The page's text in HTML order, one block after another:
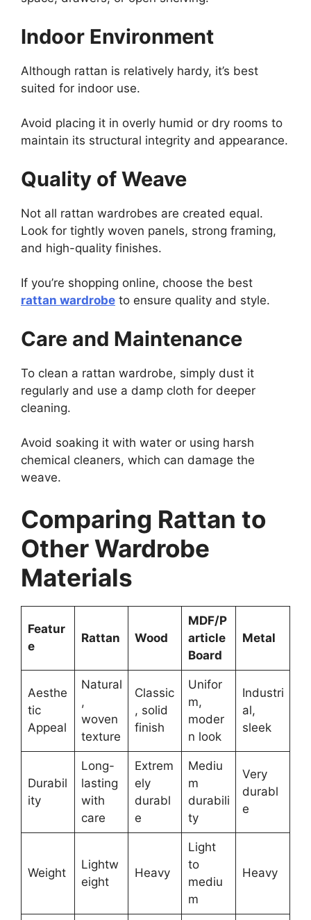
Indoor Environment
Although rattan is relatively hardy, it’s best
suited for indoor use.
Avoid placing it in overly humid or dry rooms to
maintain its structural integrity and appearance.
Quality of Weave
Not all rattan wardrobes are created equal.
Look for tightly woven panels, strong framing,
and high-quality finishes.
If you’re shopping online, choose the best
rattan wardrobe to ensure quality and style.
Care and Maintenance
To clean a rattan wardrobe, simply dust it
regularly and use a damp cloth for deeper
cleaning.
Avoid soaking it with water or using harsh
chemical cleaners, which can damage the
weave.
Comparing Rattan to
Other Wardrobe
Materials
Featur
e
Rattan Wood
MDF/P
article
Board
Metal
Aesthe
tic
Appeal
Natural
,
woven
texture
Classic
, solid
finish
Unifor
m,
moder
n look
Industri
al,
sleek
Durabil
ity
Long-
lasting
with
care
Extrem
ely
durabl
e
Mediu
m
durabili
ty
Very
durabl
e
Weight
Lightw
eight
Heavy
Light
to
mediu
m
Heavy